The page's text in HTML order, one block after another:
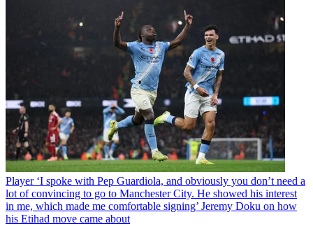
Player ‘I spoke with Pep Guardiola, and obviously you don’t need a
lot of convincing to go to Manchester City. He showed his interest
in me, which made me comfortable signing’ Jeremy Doku on how
his Etihad move came about